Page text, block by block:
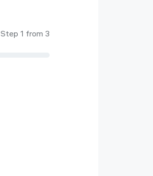
Step 1 from 3